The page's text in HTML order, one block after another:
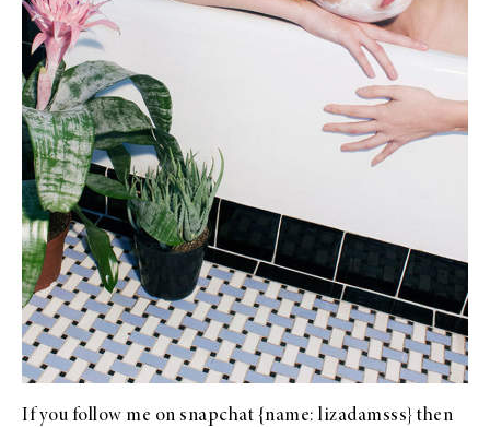
If you follow me on snapchat {name: lizadamsss} then